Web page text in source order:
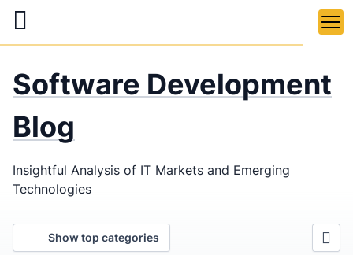
Skip
mainLaSoft—
Web &
Development
Agency
Software Development
Blog
Insightful Analysis of IT Markets and Emerging
Technologies
Show top categories